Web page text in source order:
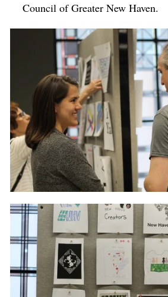
Council of Greater New Haven.